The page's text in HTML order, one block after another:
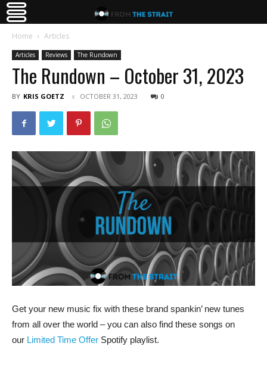
Home Articles
Articles Reviews The Rundown
The Rundown – October 31, 2023
BY KRIS GOETZ OCTOBER 31, 2023 0
Get your new music fix with these brand spankin’ new tunes
from all over the world – you can also find these songs on
our Limited Time Offer Spotify playlist.